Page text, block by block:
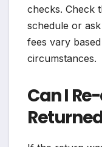
checks. Check
schedule or
fees vary
circumstances.
Can I